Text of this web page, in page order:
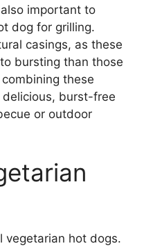
important to
dog for grilling.
casings, as these
bursting than those
these
burst-free
or outdoor
vegetarian hot dogs.